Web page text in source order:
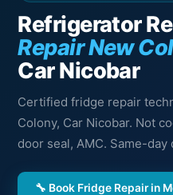
Refrigerator
Repair New
Car Nicobar
Certified fridge repair
Colony, Car Nicobar. Not
door seal, AMC. Same-
🔧 Book Fridge Repair in